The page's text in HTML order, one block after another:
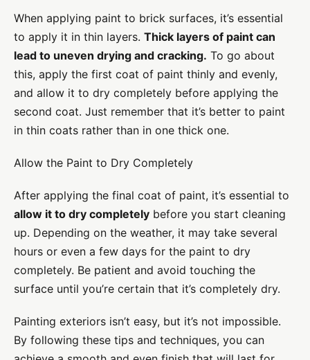
When applying paint to brick surfaces, it’s essential
to apply it in thin layers. Thick layers of paint can
lead to uneven drying and cracking. To go about
this, apply the first coat of paint thinly and evenly,
and allow it to dry completely before applying the
second coat. Just remember that it’s better to paint
in thin coats rather than in one thick one.
Allow the Paint to Dry Completely
After applying the final coat of paint, it’s essential to
allow it to dry completely before you start cleaning
up. Depending on the weather, it may take several
hours or even a few days for the paint to dry
completely. Be patient and avoid touching the
surface until you’re certain that it’s completely dry.
Painting exteriors isn’t easy, but it’s not impossible.
By following these tips and techniques, you can